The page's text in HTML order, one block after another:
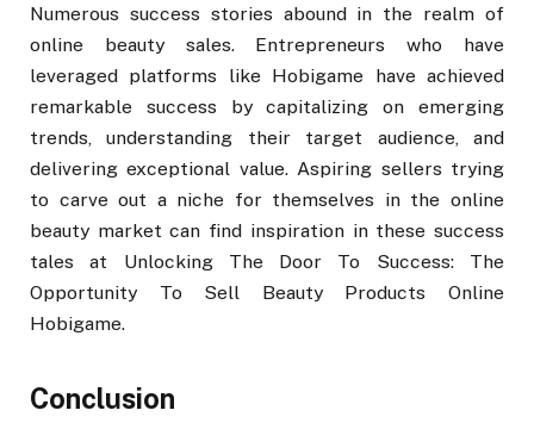
Numerous success stories abound in the realm of
online beauty sales. Entrepreneurs who have
leveraged platforms like Hobigame have achieved
remarkable success by capitalizing on emerging
trends, understanding their target audience, and
delivering exceptional value. Aspiring sellers trying
to carve out a niche for themselves in the online
beauty market can find inspiration in these success
tales at Unlocking The Door To Success: The
Opportunity To Sell Beauty Products Online
Hobigame.
Conclusion